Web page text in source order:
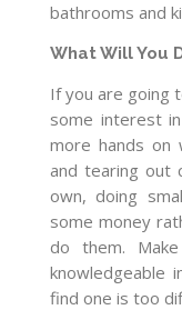
bathrooms and
What Will You
If you are going
some interest
more hands on
and tearing out
own, doing
some money
do them.
knowledgeable
find one is too